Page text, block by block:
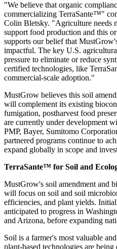
"We believe that organic
commercializing TerraSante™"
Colin Bletsky. "Agriculture needs
support food production and this
supports our belief that
impactful. The key U.S.
pressure to eliminate or reduce
certified technologies, like
commercial-scale adoption."
MustGrow believes this soil
will complement its existing
fumigation, postharvest food
are currently under development
PMP, Bayer, Sumitomo
partnered programs continue to
expand globally in scope and
TerraSante™ for Soil and
MustGrow's soil amendment and
will focus on soil and soil
efficiencies, and plant yields.
anticipated to progress in
and Arizona, before expanding
Soil is a farmer's most valuable
plant-based technologies are